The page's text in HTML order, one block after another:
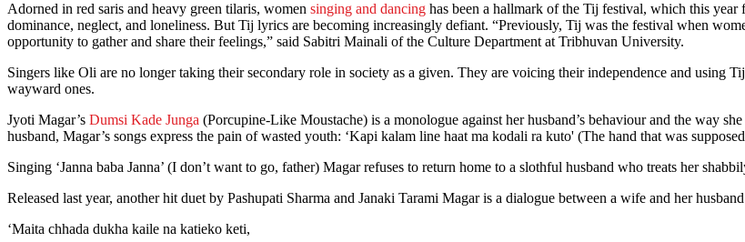
Adorned in red saris and heavy green tilaris, women singing and dancing has been a hallmark of the Tij festival, which this year
dominance, neglect, and loneliness. But Tij lyrics are becoming increasingly defiant. “Previously, Tij was the festival when
opportunity to gather and share their feelings,” said Sabitri Mainali of the Culture Department at Tribhuvan University.
Singers like Oli are no longer taking their secondary role in society as a given. They are voicing their independence and using
wayward ones.
Jyoti Magar’s Dumsi Kade Junga (Porcupine-Like Moustache) is a monologue against her husband’s behaviour and the way
husband, Magar’s songs express the pain of wasted youth: ‘Kapi kalam line haat ma kodali ra kuto' (The hand that was
Singing ‘Janna baba Janna’ (I don’t want to go, father) Magar refuses to return home to a slothful husband who treats her
Released last year, another hit duet by Pashupati Sharma and Janaki Tarami Magar is a dialogue between a wife and her
‘Maita chhada dukha kaile na katieko keti,